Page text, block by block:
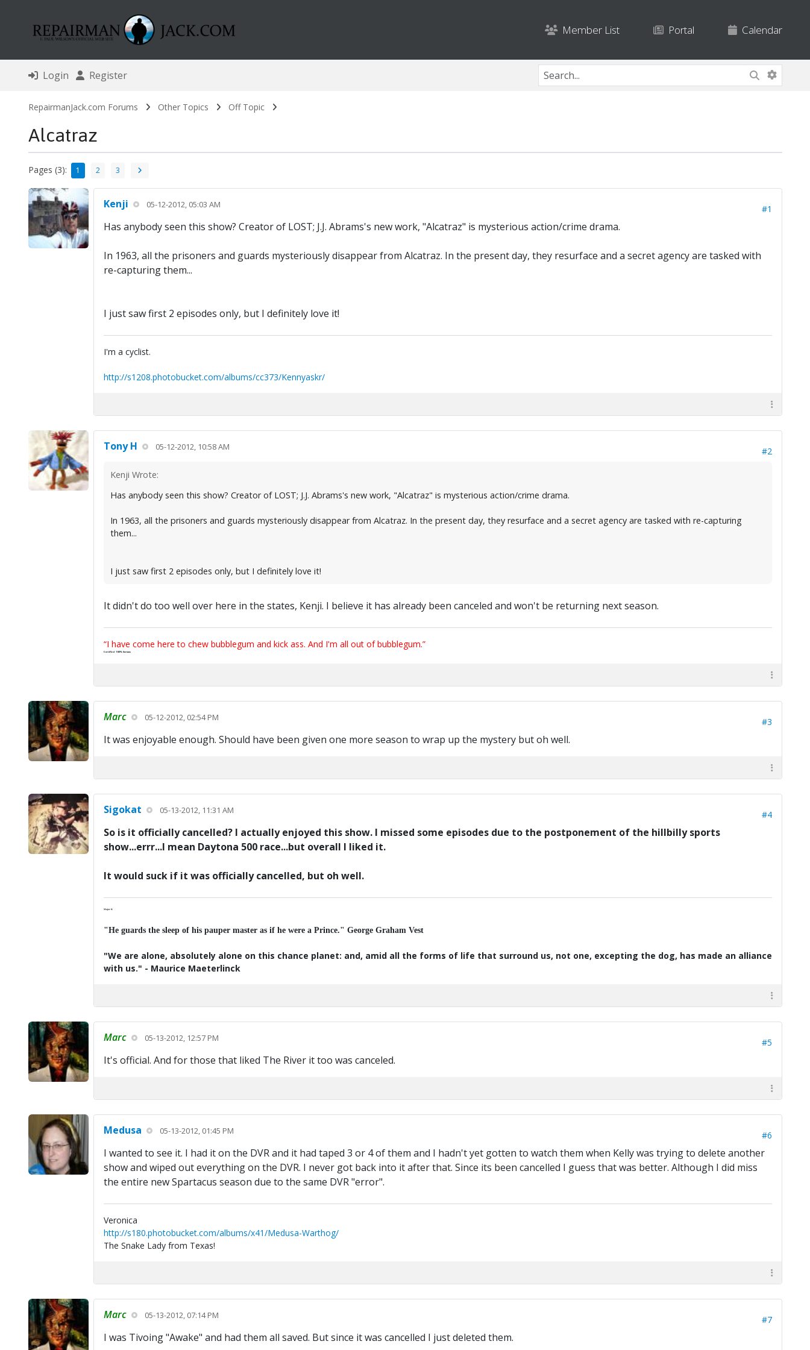
Member List Portal Calendar
Login Register
RepairmanJack.com Forums Other Topics Off Topic
Alcatraz
Pages (3): 1 2 3
Kenji 05-12-2012, 05:03 AM #1
Has anybody seen this show? Creator of LOST; J.J. Abrams's new work, "Alcatraz" is mysterious action/crime drama.
In 1963, all the prisoners and guards mysteriously disappear from Alcatraz. In the present day, they resurface and a secret agency are tasked with
re-capturing them...
I just saw first 2 episodes only, but I definitely love it!
I'm a cyclist.
http://s1208.photobucket.com/albums/cc373/Kennyaskr/
Tony H 05-12-2012, 10:58 AM #2
Kenji Wrote:
Has anybody seen this show? Creator of LOST; J.J. Abrams's new work, "Alcatraz" is mysterious action/crime drama.
In 1963, all the prisoners and guards mysteriously disappear from Alcatraz. In the present day, they resurface and a secret agency are tasked with re-capturing
them...
I just saw first 2 episodes only, but I definitely love it!
It didn't do too well over here in the states, Kenji. I believe it has already been canceled and won't be returning next season.
“I have come here to chew bubblegum and kick ass. And I'm all out of bubblegum.”
Certified 100% Serious
Marc 05-12-2012, 02:54 PM #3
It was enjoyable enough. Should have been given one more season to wrap up the mystery but oh well.
Sigokat 05-13-2012, 11:31 AM #4
So is it officially cancelled? I actually enjoyed this show. I missed some episodes due to the postponement of the hillbilly sports
show...errr...I mean Daytona 500 race...but overall I liked it.
It would suck if it was officially cancelled, but oh well.
Major K
"He guards the sleep of his pauper master as if he were a Prince." George Graham Vest
"We are alone, absolutely alone on this chance planet: and, amid all the forms of life that surround us, not one, excepting the dog, has made an alliance
with us." - Maurice Maeterlinck
Marc 05-13-2012, 12:57 PM #5
It's official. And for those that liked The River it too was canceled.
Medusa 05-13-2012, 01:45 PM #6
I wanted to see it. I had it on the DVR and it had taped 3 or 4 of them and I hadn't yet gotten to watch them when Kelly was trying to delete another
show and wiped out everything on the DVR. I never got back into it after that. Since its been cancelled I guess that was better. Although I did miss
the entire new Spartacus season due to the same DVR "error".
Veronica
http://s180.photobucket.com/albums/x41/Medusa-Warthog/
The Snake Lady from Texas!
Marc 05-13-2012, 07:14 PM #7
I was Tivoing "Awake" and had them all saved. But since it was cancelled I just deleted them.